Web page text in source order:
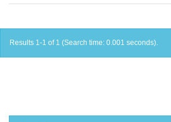
Results 1-1 of 1 (Search time: 0.001 seconds).